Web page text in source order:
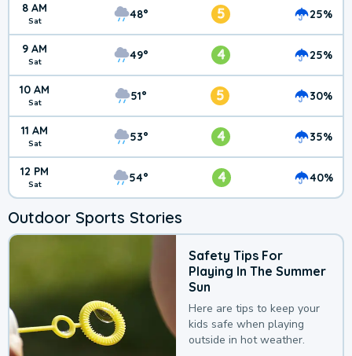
8 AM
Sat 48° 5 25%
9 AM
Sat 49° 4 25%
10 AM
Sat 51° 5 30%
11 AM
Sat 53° 4 35%
12 PM
Sat 54° 4 40%
Outdoor Sports Stories
Safety Tips For
Playing In The Summer
Sun
Here are tips to keep your
kids safe when playing
outside in hot weather.